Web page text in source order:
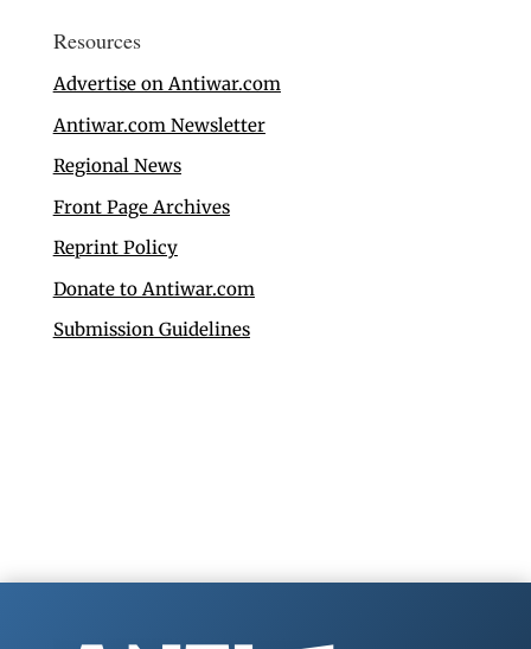
Resources
Advertise on Antiwar.com
Antiwar.com Newsletter
Regional News
Front Page Archives
Reprint Policy
Donate to Antiwar.com
Submission Guidelines